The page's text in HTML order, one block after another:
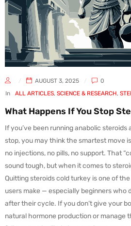
AUGUST 3, 2025
0
In
ALL ARTICLES, SCIENCE & RESEARCH,
What Happens If You Stop
If you’ve been running anabolic steroids
stop, you may think the smartest move
no injections, no pills, no support. That
sound tough, but when it comes to
Quitting steroids cold turkey is one of
users make — especially beginners who
after their cycle. If you don’t give your
natural hormone production or manage